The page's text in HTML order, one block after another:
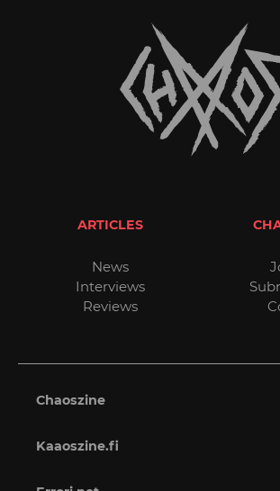
ARTICLES
News
Interviews
Reviews
Chaoszine
Kaaoszine.fi